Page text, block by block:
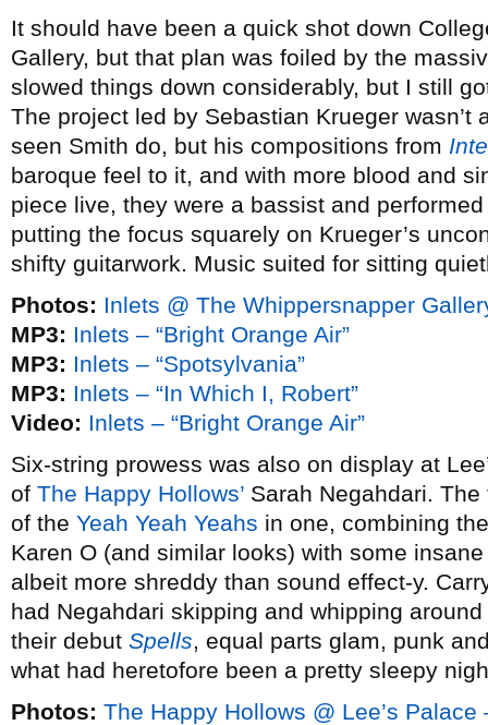
It should have been a quick shot down
Gallery, but that plan was foiled by the
slowed things down considerably, but I still
The project led by Sebastian Krueger wasn’t
seen Smith do, but his compositions from
baroque feel to it, and with more blood and
piece live, they were a bassist and
putting the focus squarely on Krueger’s
shifty guitarwork. Music suited for sitting
Photos: Inlets @ The Whippersnapper
MP3: Inlets – “Bright Orange Air”
MP3: Inlets – “Spotsylvania”
MP3: Inlets – “In Which I, Robert”
Video: Inlets – “Bright Orange Air”
Six-string prowess was also on display at
of The Happy Hollows’ Sarah Negahdari.
of the Yeah Yeah Yeahs in one, combining
Karen O (and similar looks) with some
albeit more shreddy than sound effect-y.
had Negahdari skipping and whipping
their debut Spells, equal parts glam, punk
what had heretofore been a pretty sleepy
Photos: The Happy Hollows @ Lee’s